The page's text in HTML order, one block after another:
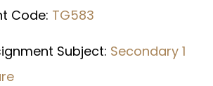
Code: TG583
Subject: Secondary 1